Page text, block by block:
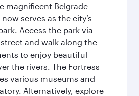
magnificent Belgrade
serves as the city’s
Access the park via
and walk along the
to enjoy beautiful
the rivers. The Fortress
various museums and
Alternatively, explore